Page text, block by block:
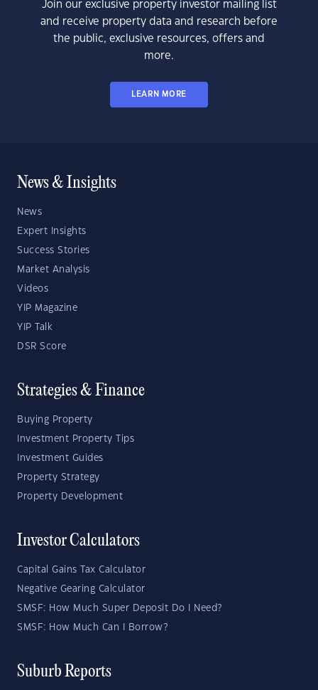
Join our exclusive property investor mailing list
and receive property data and research before
the public, exclusive resources, offers and
more.
LEARN MORE
News & Insights
News
Expert Insights
Success Stories
Market Analysis
Videos
YIP Magazine
YIP Talk
DSR Score
Strategies & Finance
Buying Property
Investment Property Tips
Investment Guides
Property Strategy
Property Development
Investor Calculators
Capital Gains Tax Calculator
Negative Gearing Calculator
SMSF: How Much Super Deposit Do I Need?
SMSF: How Much Can I Borrow?
Suburb Reports